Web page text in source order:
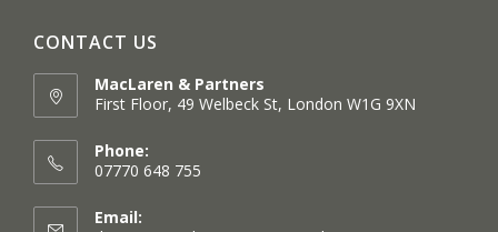
CONTACT US
MacLaren & Partners
First Floor, 49 Welbeck St, London W1G 9XN
in
a
tab
Phone:
07770 648 755
Email: